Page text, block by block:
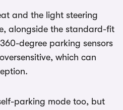
and the light steering
alongside the standard-fit
degree parking sensors
which can
parking mode too, but